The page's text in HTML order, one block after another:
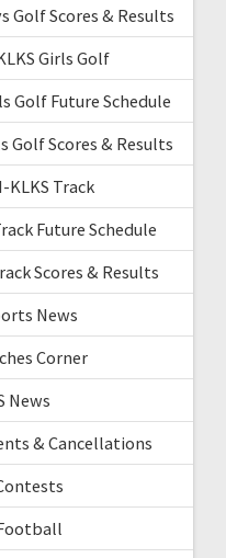
Golf Scores & Results
Girls Golf
Golf Future Schedule
Golf Scores & Results
KLKS Track
Future Schedule
Scores & Results
News
Corner
News
& Cancellations